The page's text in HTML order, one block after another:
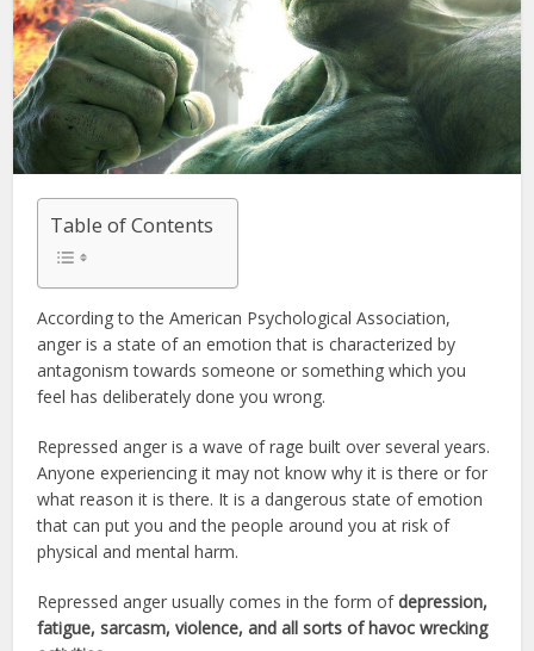
Table of Contents
According to the American Psychological Association,
anger is a state of an emotion that is characterized by
antagonism towards someone or something which you
feel has deliberately done you wrong.
Repressed anger is a wave of rage built over several years.
Anyone experiencing it may not know why it is there or for
what reason it is there. It is a dangerous state of emotion
that can put you and the people around you at risk of
physical and mental harm.
Repressed anger usually comes in the form ofdepression,
fatigue, sarcasm, violence, and all sorts of havoc wrecking